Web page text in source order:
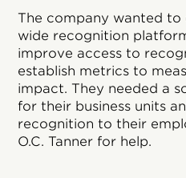
The company wanted to
wide recognition
improve access to
establish metrics to
impact. They needed a
for their business units
recognition to their
O.C. Tanner for help.